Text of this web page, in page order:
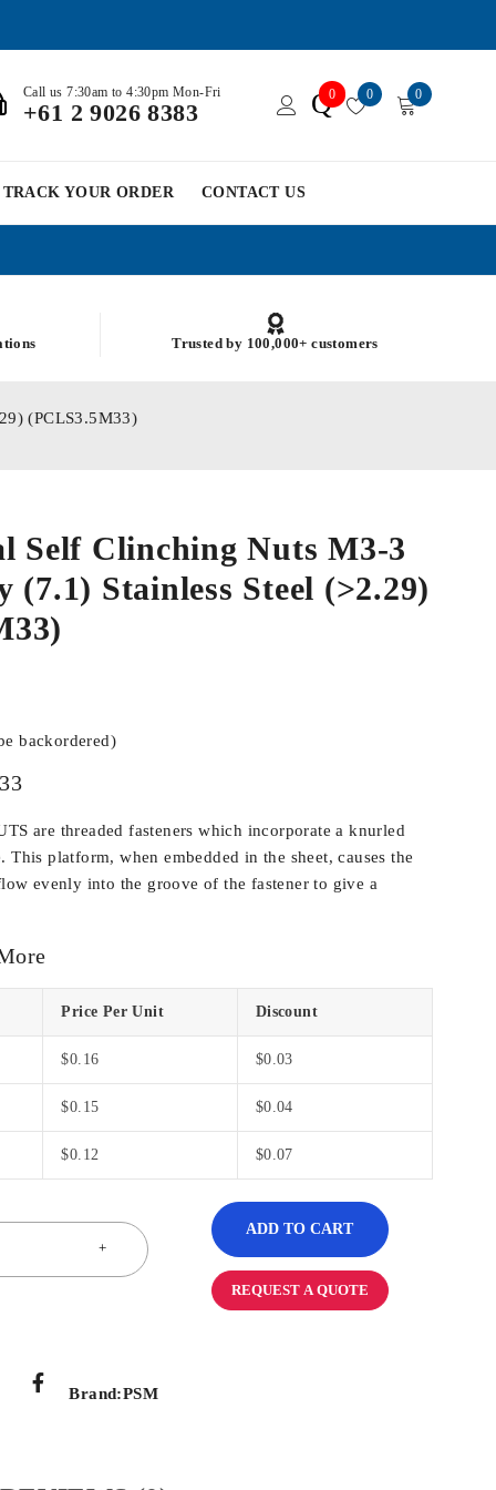
Call us 7:30am to 4:30pm Mon-Fri
+61 2 9026 8383 Q0 0 0
TRACK YOUR ORDER CONTACT US
Trusted by 100,000+ customers
(PCLS3.5M33)
Self Clinching Nuts M3-3
(7.1) Stainless Steel (>2.29)
backordered)
are threaded fasteners which incorporate a knurled
This platform, when embedded in the sheet, causes the
evenly into the groove of the fastener to give a
Price Per Unit Discount
$0.16 $0.03
$0.15 $0.04
$0.12 $0.07
ADD TO CART
REQUEST A QUOTE
Brand:PSM